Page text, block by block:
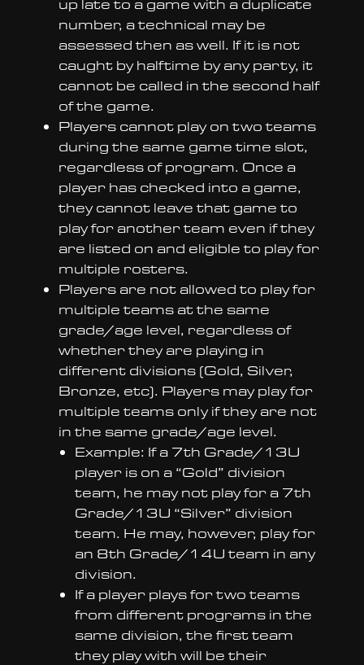
up late to a game with a duplicate
number, a technical may be
assessed then as well. If it is not
caught by halftime by any party, it
cannot be called in the second half
of the game.
Players cannot play on two teams
during the same game time slot,
regardless of program. Once a
player has checked into a game,
they cannot leave that game to
play for another team even if they
are listed on and eligible to play for
multiple rosters.
Players are not allowed to play for
multiple teams at the same
grade/age level, regardless of
whether they are playing in
different divisions (Gold, Silver,
Bronze, etc). Players may play for
multiple teams only if they are not
in the same grade/age level.
Example: If a 7th Grade/13U
player is on a “Gold” division
team, he may not play for a 7th
Grade/13U “Silver” division
team. He may, however, play for
an 8th Grade/14U team in any
division.
If a player plays for two teams
from different programs in the
same division, the first team
they play with will be their